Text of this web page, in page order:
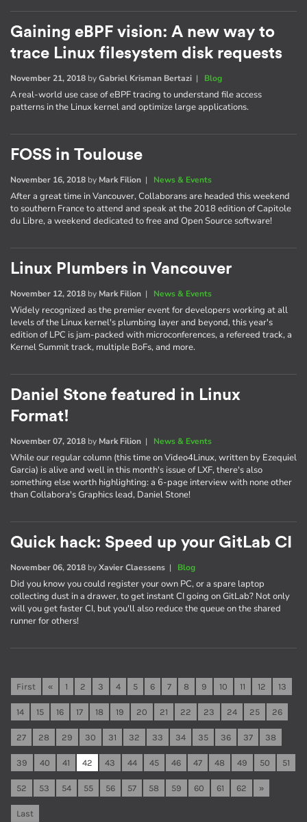
Gaining eBPF vision: A new way to
trace Linux filesystem disk requests
November 21, 2018 byGabriel Krisman Bertazi | Blog
A real-world use case of eBPF tracing to understand file access
patterns in the Linux kernel and optimize large applications.
FOSS in Toulouse
November 16, 2018 by Mark Filion | News & Events
After a great time in Vancouver, Collaborans are headed this weekend
to southern France to attend and speak at the 2018 edition of Capitole
du Libre, a weekend dedicated to free and Open Source software!
Linux Plumbers in Vancouver
November 12, 2018 by Mark Filion | News & Events
Widely recognized as the premier event for developers working at all
levels of the Linux kernel's plumbing layer and beyond, this year's
edition of LPC is jam-packed with microconferences, a refereed track, a
Kernel Summit track, multiple BoFs, and more.
Daniel Stone featured in Linux
Format!
November 07, 2018 by Mark Filion | News & Events
While our regular column (this time on Video4Linux, written by Ezequiel
Garcia) is alive and well in this month's issue of LXF, there's also
something else worth highlighting: a 6-page interview with none other
than Collabora's Graphics lead, Daniel Stone!
Quick hack: Speed up your GitLab CI
November 06, 2018 byXavier Claessens | Blog
Did you know you could register your own PC, or a spare laptop
collecting dust in a drawer, to get instant CI going on GitLab? Not only
will you get faster CI, but you'll also reduce the queue on the shared
runner for others!
First « 1 2 3 4 5 6 7 8 9 10 11 12 13
14 15 16 17 18 19 20 21 22 23 24 25 26
27 28 29 30 31 32 33 34 35 36 37 38
39 40 41 42 43 44 45 46 47 48 49 50 51
52 53 54 55 56 57 58 59 60 61 62 »
Last